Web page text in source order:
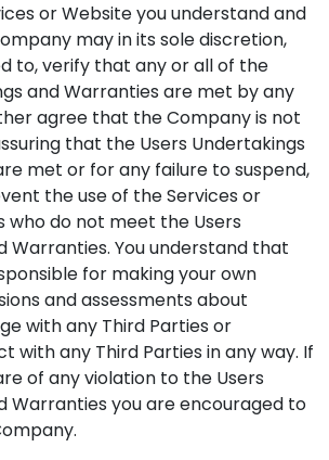
or Website you understand and
may in its sole discretion,
to, verify that any or all of the
and Warranties are met by any
agree that the Company is not
that the Users Undertakings
met or for any failure to suspend,
the use of the Services or
who do not meet the Users
Warranties. You understand that
for making your own
and assessments about
with any Third Parties or
with any Third Parties in any way. If
of any violation to the Users
Warranties you are encouraged to